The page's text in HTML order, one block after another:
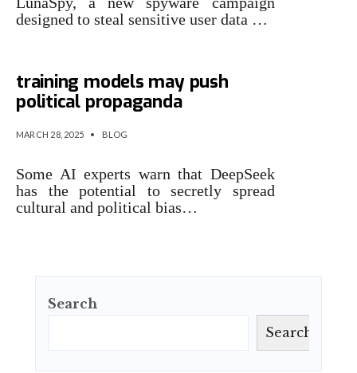
designed to steal sensitive user data …
training models may push
political propaganda
MARCH 28, 2025 • BLOG
Some AI experts warn that DeepSeek
has the potential to secretly spread
cultural and political bias…
Search
Search